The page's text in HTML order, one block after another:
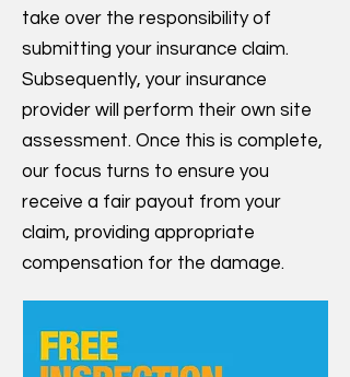
take over the responsibility of
submitting your insurance claim.
Subsequently, your insurance
provider will perform their own site
assessment. Once this is complete,
our focus turns to ensure you
receive a fair payout from your
claim, providing appropriate
compensation for the damage.